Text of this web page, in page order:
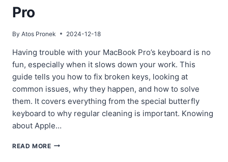
Pro
By Atos Pronek 2024-12-18
Having trouble with your MacBook Pro’s keyboard is no
fun, especially when it slows down your work. This
guide tells you how to fix broken keys, looking at
common issues, why they happen, and how to solve
them. It covers everything from the special butterfly
keyboard to why regular cleaning is important. Knowing
about Apple…
READ MOREA